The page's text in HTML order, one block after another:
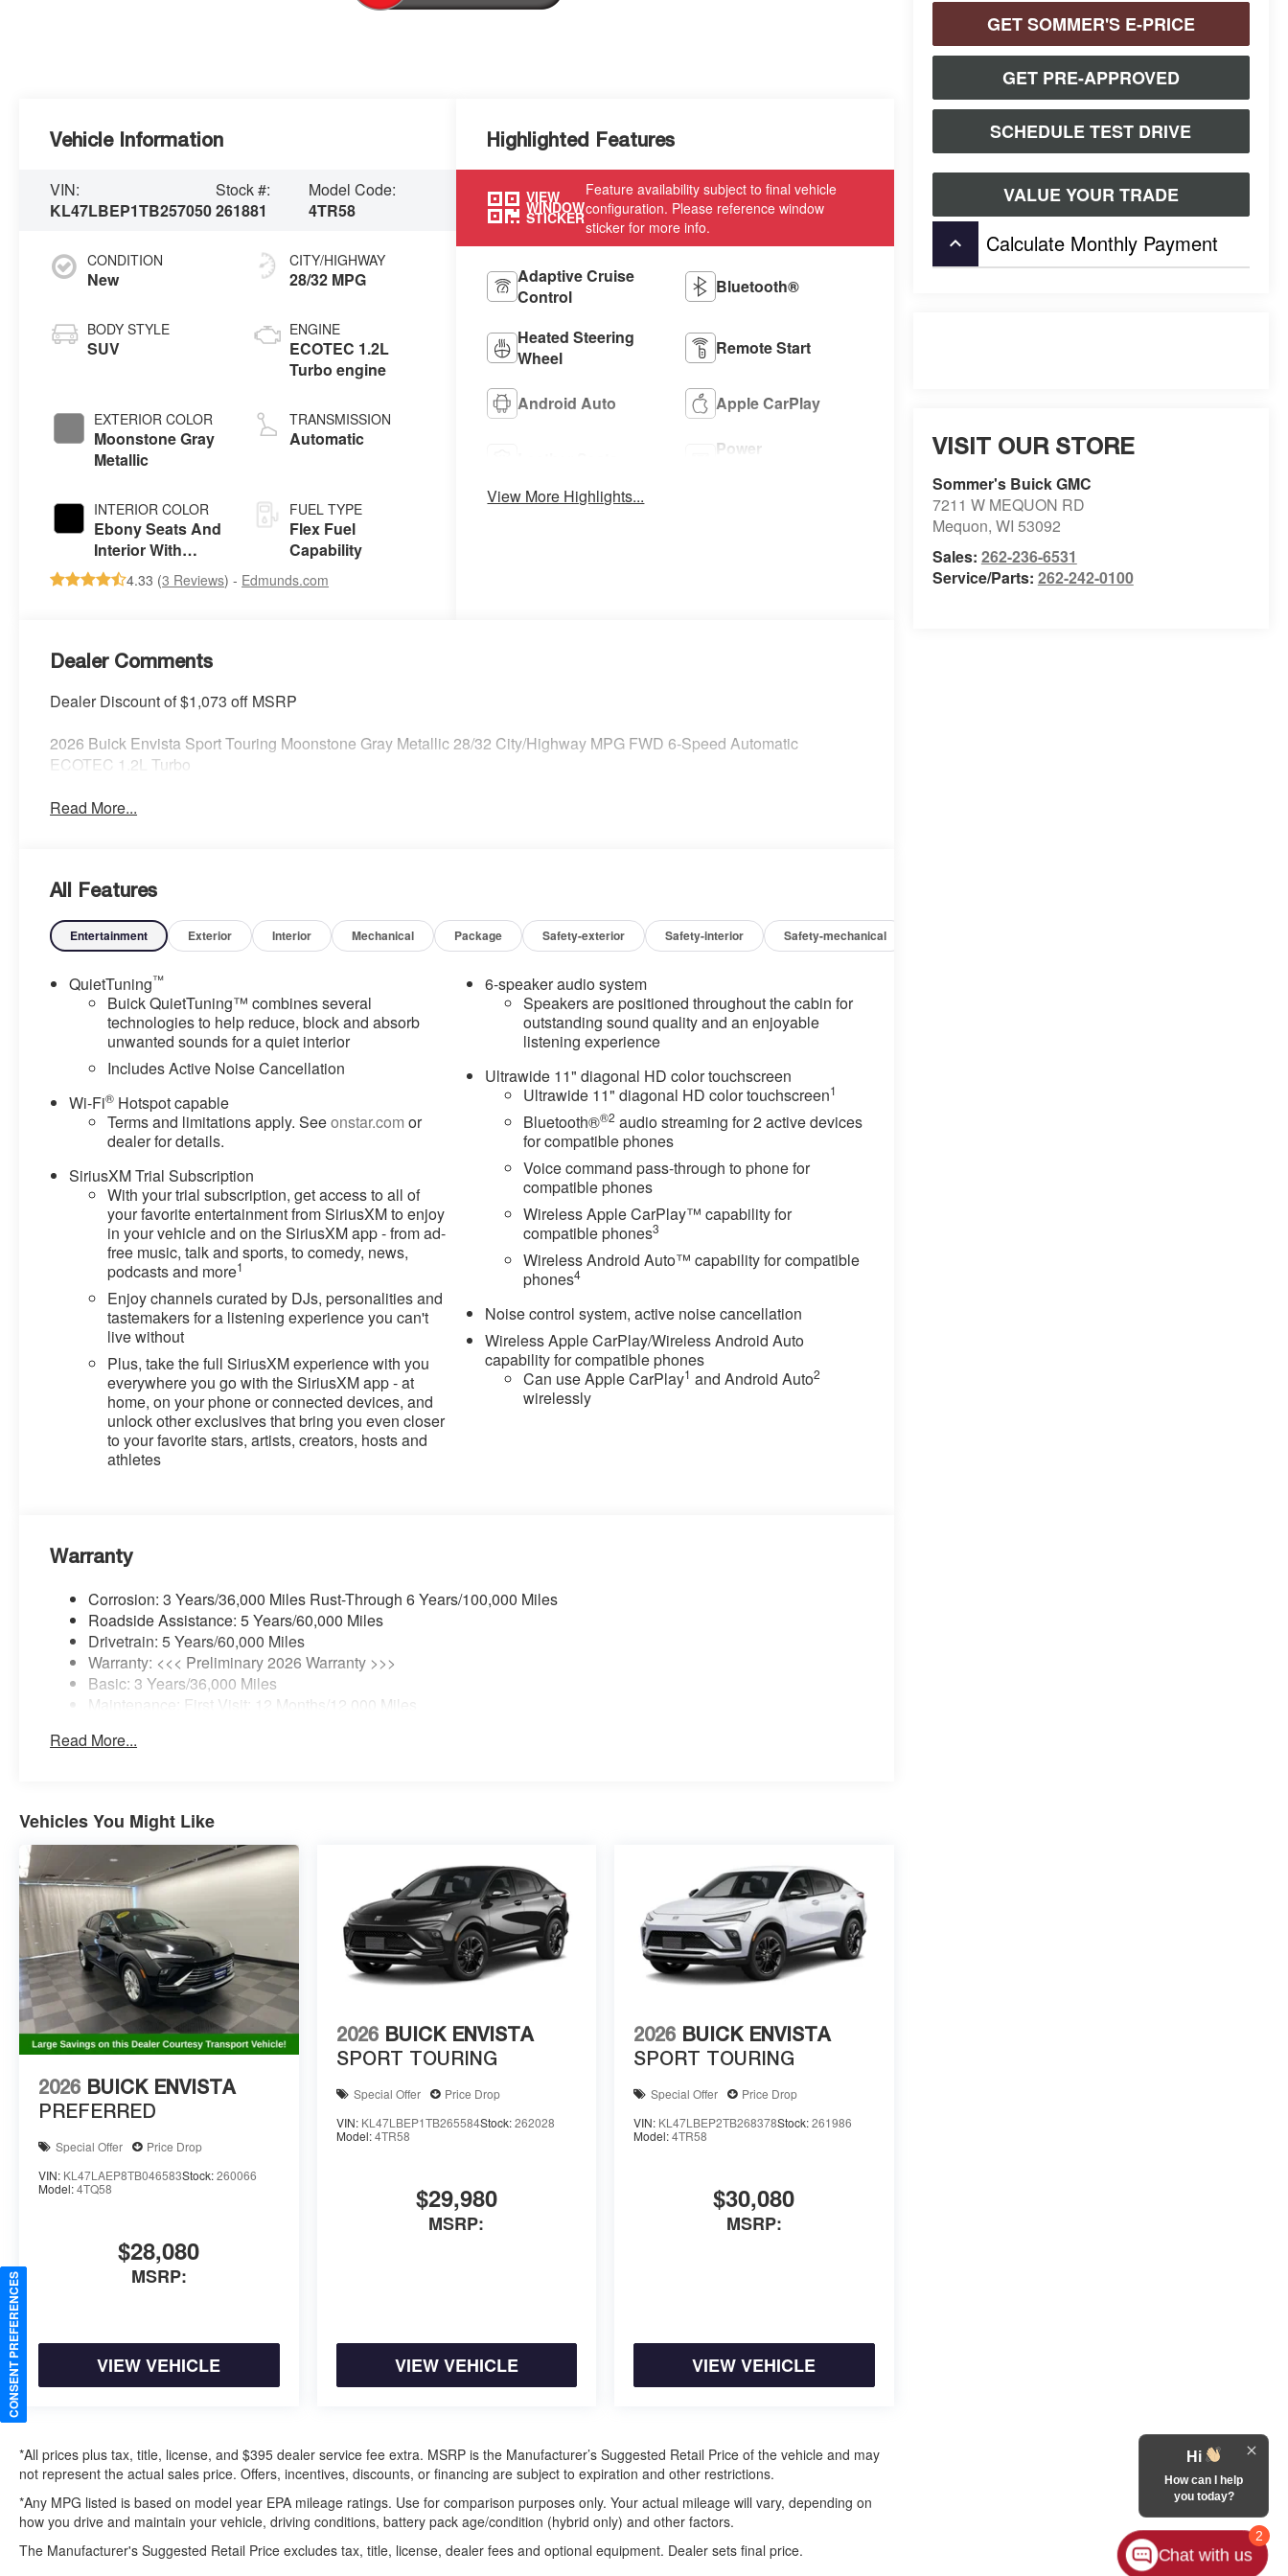
GET SOMMER'S E-PRICE
GET PRE-APPROVED
SCHEDULE TEST DRIVE
VALUE YOUR TRADE
keyboard_arrow_up Calculate Monthly Payment
VISIT OUR STORE
Sommer's Buick GMC
7211 W MEQUON RD
Mequon, WI 53092
Sales: 262-236-6531
Service/Parts: 262-242-0100
Vehicle Information
VIN:
KL47LBEP1TB257050
Stock #:
261881
Model Code:
4TR58
CONDITION
New
BODY STYLE
SUV
EXTERIOR COLOR
Moonstone Gray
Metallic
INTERIOR COLOR
Ebony Seats And
Interior With
Santorini Blue
Stitching,
CITY/HIGHWAY
28/32 MPG
ENGINE
ECOTEC 1.2L
Turbo engine
TRANSMISSION
Automatic
FUEL TYPE
Flex Fuel
Capability
4.33 (3 Reviews) - Edmunds.com
Highlighted Features
VIEW
WINDOW
STICKER
Feature availability subject to final vehicle
configuration. Please reference window
sticker for more info.
Adaptive Cruise
Control
Bluetooth®
Heated Steering
Wheel
Remote Start
Android Auto Apple CarPlay
Power
View More Highlights...
Dealer Comments
Dealer Discount of $1,073 off MSRP
2026 Buick Envista Sport Touring Moonstone Gray Metallic 28/32 City/Highway MPG FWD 6-Speed Automatic
ECOTEC 1.2L Turbo
Read More...
All Features
Entertainment Exterior Interior Mechanical Package Safety-exterior Safety-interior Safety-mechanical
QuietTuning™
Buick QuietTuning™ combines several
technologies to help reduce, block and absorb
unwanted sounds for a quiet interior
Includes Active Noise Cancellation
Wi-Fi® Hotspot capable
Terms and limitations apply. Seeonstar.com or
dealer for details.
SiriusXM Trial Subscription
With your trial subscription, get access to all of
your favorite entertainment from SiriusXM to enjoy
in your vehicle and on the SiriusXM app - from ad-
free music, talk and sports, to comedy, news,
podcasts and more1
Enjoy channels curated by DJs, personalities and
tastemakers for a listening experience you can't
live without
Plus, take the full SiriusXM experience with you
everywhere you go with the SiriusXM app - at
home, on your phone or connected devices, and
unlock other exclusives that bring you even closer
to your favorite stars, artists, creators, hosts and
athletes
6-speaker audio system
Speakers are positioned throughout the cabin for
outstanding sound quality and an enjoyable
listening experience
Ultrawide 11" diagonal HD color touchscreen
Ultrawide 11" diagonal HD color touchscreen1
Bluetooth®®2 audio streaming for 2 active devices
for compatible phones
Voice command pass-through to phone for
compatible phones
Wireless Apple CarPlay™ capability for
compatible phones3
Wireless Android Auto™ capability for compatible
phones4
Noise control system, active noise cancellation
Wireless Apple CarPlay/Wireless Android Auto
capability for compatible phones
Can use Apple CarPlay1 and Android Auto2
wirelessly
Warranty
Corrosion: 3 Years/36,000 Miles Rust-Through 6 Years/100,000 Miles
Roadside Assistance: 5 Years/60,000 Miles
Drivetrain: 5 Years/60,000 Miles
Warranty: <<< Preliminary 2026 Warranty >>>
Basic: 3 Years/36,000 Miles
Maintenance: First Visit: 12 Months/12,000 Miles
Read More...
Vehicles You Might Like
2026 BUICK ENVISTA
PREFERRED
Special Offer
Price Drop
VIN: KL47LAEP8TB046583Stock:260066
Model:4TQ58
$28,080
MSRP:
VIEW VEHICLE
2026 BUICK ENVISTA
SPORT TOURING
Special Offer
Price Drop
VIN: KL47LBEP1TB265584Stock:262028
Model:4TR58
$29,980
MSRP:
VIEW VEHICLE
2026 BUICK ENVISTA
SPORT TOURING
Special Offer
Price Drop
VIN: KL47LBEP2TB268378Stock:261986
Model:4TR58
$30,080
MSRP:
VIEW VEHICLE
*All prices plus tax, title, license, and $395 dealer service fee extra. MSRP is the Manufacturer’s Suggested Retail Price of the vehicle and may
not represent the actual sales price. Offers, incentives, discounts, or financing are subject to expiration and other restrictions.
*Any MPG listed is based on model year EPA mileage ratings. Use for comparison purposes only. Your actual mileage will vary, depending on
how you drive and maintain your vehicle, driving conditions, battery pack age/condition (hybrid only) and other factors.
The Manufacturer's Suggested Retail Price excludes tax, title, license, dealer fees and optional equipment. Dealer sets final price.
CONSENT PREFERENCES
2
Hi
How can I help
you today?
Chat with us